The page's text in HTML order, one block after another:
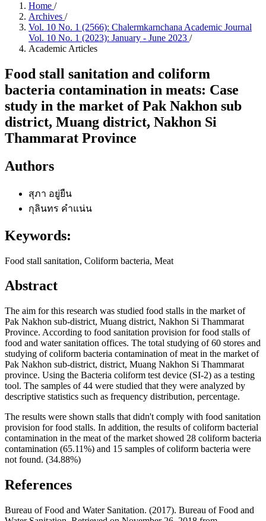
Home /
Archives /
Vol. 10 No. 1 (2566): Chalermkarnchana Academic Journal
Vol. 10 No. 1 (2023): January - June 2023 /
Academic Articles
Food stall sanitation and coliform
bacteria contamination in meats: Case
study in the market of Pak Nakhon sub
district, Muang district, Nakhon Si
Thammarat Province
Authors
สุภา อยู่ยืน
กุลินทร คำแน่น
Keywords:
Food stall sanitation, Coliform bacteria, Meat
Abstract
The aim for this research was studied food stalls in the market of
Pak Nakhon sub-district, Muang district, Nakhon Si Thammarat
Province. According to food sanitation provision for food stalls of
food and water sanitation offices. The total studying of 60 stores and
studying of coliform bacteria contamination of meat in the market of
Pak Nakhon sub-district, district, Muang Nakhon Si Thammarat
province. Using the Bacteria coliform test device (SI-2) as a testing
tool. The samples of 44 were studied that they were analyzed by
descriptive statistics such as frequency distribution, percentage.
The results were shown stalls that didn't comply with food sanitation
provision for food stalls. In addition, the results of coliform bacterial
contamination in the meat of the market showed 28 coliform bacteria
contamination (65.11%) and 15 samples of coliform bacteria were
not found. (34.88%)
References
Bureau of Food and Water Sanitation. (2017). Bureau of Food and